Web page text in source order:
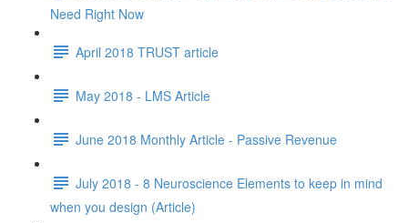
Need Right Now
April 2018 TRUST article
May 2018 - LMS Article
June 2018 Monthly Article - Passive Revenue
July 2018 - 8 Neuroscience Elements to keep in mind
when you design (Article)